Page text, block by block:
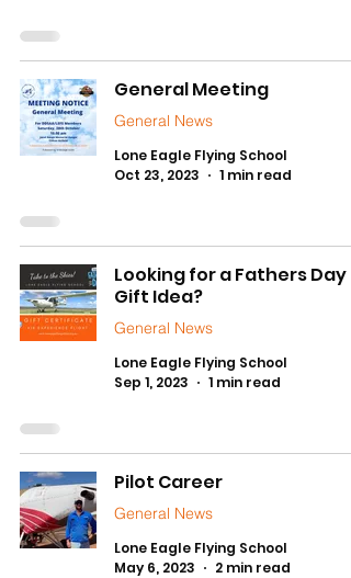
General Meeting
General News
Lone Eagle Flying School
Oct 23, 2023
1 min read
Looking for a Fathers Day
Gift Idea?
General News
Lone Eagle Flying School
Sep 1, 2023
1 min read
Pilot Career
General News
Lone Eagle Flying School
May 6, 2023
2 min read